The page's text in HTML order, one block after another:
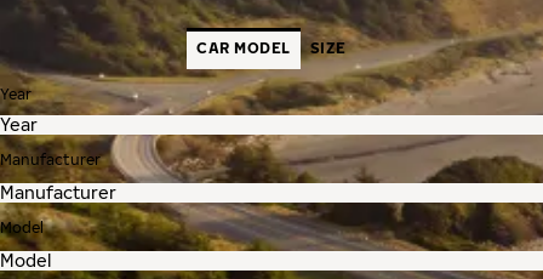
CAR MODEL SIZE
Year
Manufacturer
Model